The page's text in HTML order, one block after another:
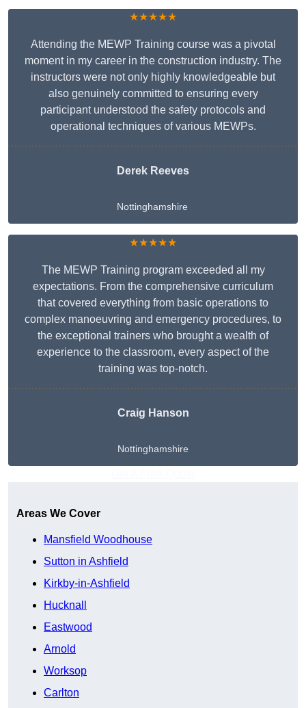
★★★★★
Attending the MEWP Training course was a pivotal
moment in my career in the construction industry. The
instructors were not only highly knowledgeable but
also genuinely committed to ensuring every
participant understood the safety protocols and
operational techniques of various MEWPs.
Derek Reeves
Nottinghamshire
★★★★★
The MEWP Training program exceeded all my
expectations. From the comprehensive curriculum
that covered everything from basic operations to
complex manoeuvring and emergency procedures, to
the exceptional trainers who brought a wealth of
experience to the classroom, every aspect of the
training was top-notch.
Craig Hanson
Nottinghamshire
Areas We Cover
Mansfield Woodhouse
Sutton in Ashfield
Kirkby-in-Ashfield
Hucknall
Eastwood
Arnold
Worksop
Carlton